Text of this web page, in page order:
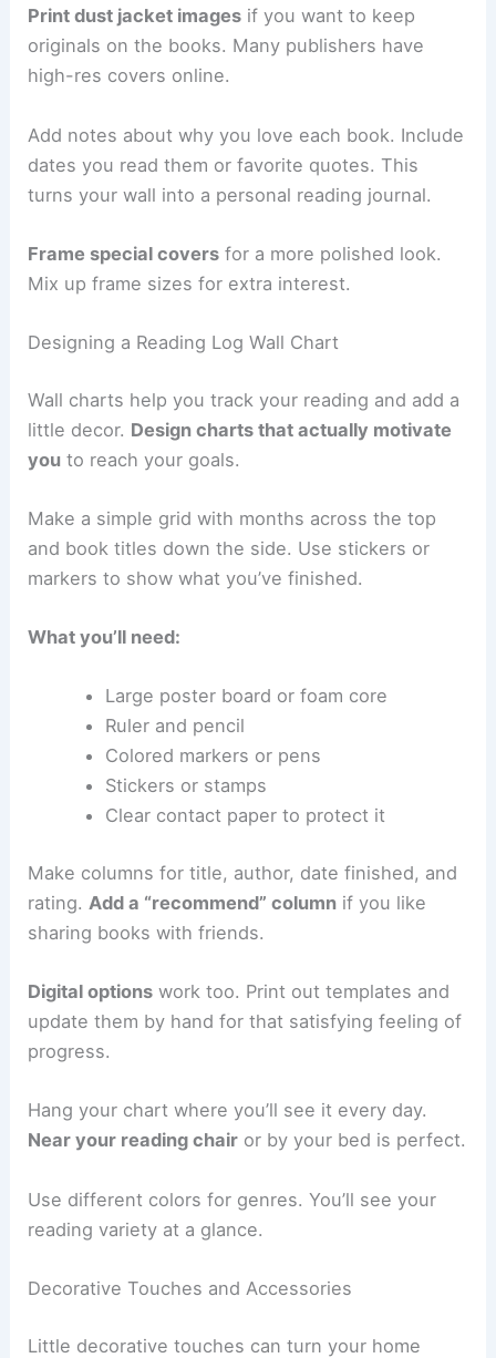
Print dust jacket images if you want to keep
originals on the books. Many publishers have
high-res covers online.
Add notes about why you love each book. Include
dates you read them or favorite quotes. This
turns your wall into a personal reading journal.
Frame special covers for a more polished look.
Mix up frame sizes for extra interest.
Designing a Reading Log Wall Chart
Wall charts help you track your reading and add a
little decor. Design charts that actually motivate
you to reach your goals.
Make a simple grid with months across the top
and book titles down the side. Use stickers or
markers to show what you’ve finished.
What you’ll need:
Large poster board or foam core
Ruler and pencil
Colored markers or pens
Stickers or stamps
Clear contact paper to protect it
Make columns for title, author, date finished, and
rating. Add a “recommend” column if you like
sharing books with friends.
Digital options work too. Print out templates and
update them by hand for that satisfying feeling of
progress.
Hang your chart where you’ll see it every day.
Near your reading chair or by your bed is perfect.
Use different colors for genres. You’ll see your
reading variety at a glance.
Decorative Touches and Accessories
Little decorative touches can turn your home